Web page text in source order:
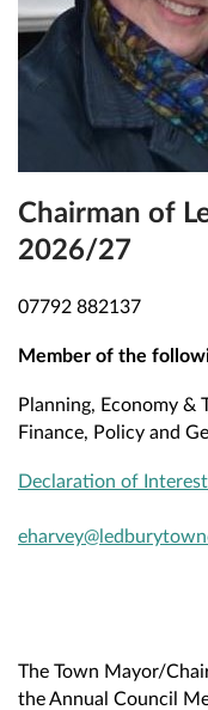
Chairman of
2026/27
07792 882137
Member of the
Planning, Economy &
Finance, Policy and
Declaration of
The Town Mayor/
the Annual Council